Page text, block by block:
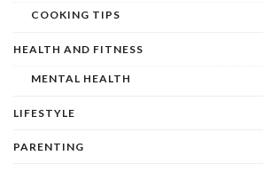
COOKING TIPS
HEALTH AND FITNESS
MENTAL HEALTH
LIFESTYLE
PARENTING